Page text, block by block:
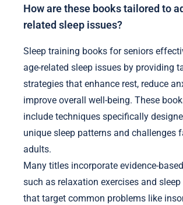
How are these books tailored to
related sleep issues?
Sleep training books for seniors
age-related sleep issues by providing
strategies that enhance rest, reduce
improve overall well-being. These
include techniques specifically
unique sleep patterns and challenges
adults.
Many titles incorporate evidence-
such as relaxation exercises and
that target common problems like